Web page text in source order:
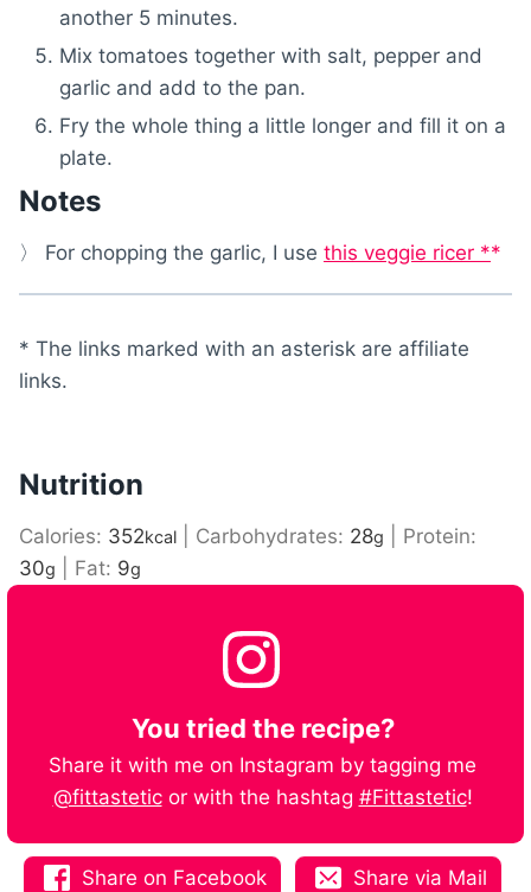
another 5 minutes.
Mix tomatoes together with salt, pepper and
garlic and add to the pan.
Fry the whole thing a little longer and fill it on a
plate.
Notes
〉 For chopping the garlic, I use this veggie ricer *
* The links marked with an asterisk are affiliate
links.
Nutrition
Calories: 352kcal Carbohydrates: 28g
Protein:
30g Fat: 9g
You tried the recipe?
Share it with me on Instagram by tagging me
@fittasteticor with the hashtag #Fittastetic!
Share on Facebook Share via Mail